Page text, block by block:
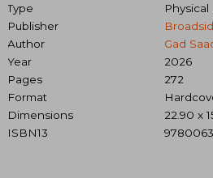
Type
Publisher
Author
Gad
Year
2026
Pages
272
Format
Dimensions
22.90 x
ISBN13